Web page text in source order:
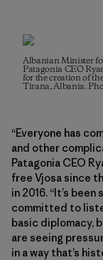
Albanian Minister
Patagonia CEO
for the creation of
Tirana, Albania.
“Everyone has
and other
Patagonia CEO
free Vjosa since
in 2016. “It’s
committed to
basic diplomacy,
are seeing
in a way that’s